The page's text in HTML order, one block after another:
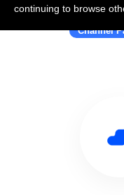
Channel
continuing to browse